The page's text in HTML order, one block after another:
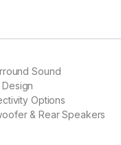
Sound
Options
& Rear Speakers